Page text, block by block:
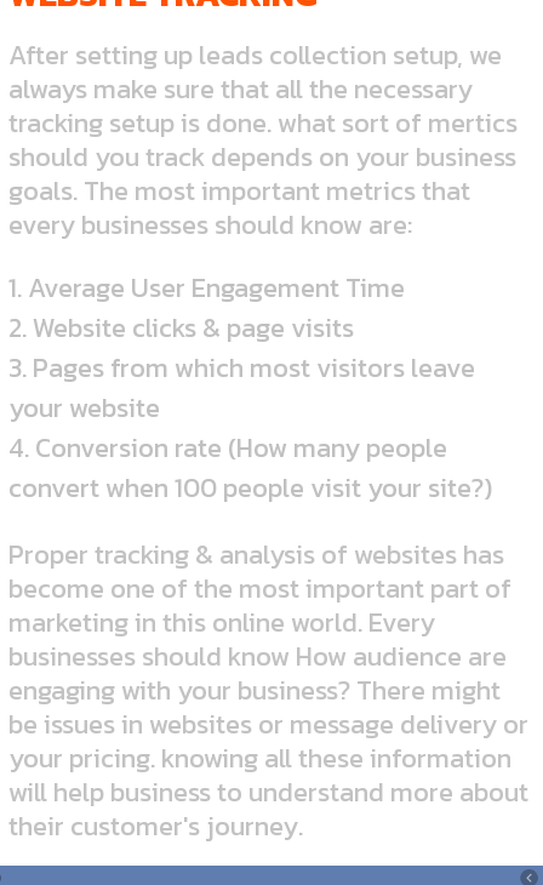
After setting up leads collection setup, we
always make sure that all the necessary
tracking setup is done. what sort of mertics
should you track depends on your business
goals. The most important metrics that
every businesses should know are:
1. Average User Engagement Time
2. Website clicks & page visits
3. Pages from which most visitors leave
your website
4. Conversion rate (How many people
convert when 100 people visit your site?)
Proper tracking & analysis of websites has
become one of the most important part of
marketing in this online world. Every
businesses should know How audience are
engaging with your business? There might
be issues in websites or message delivery or
your pricing. knowing all these information
will help business to understand more about
their customer's journey.